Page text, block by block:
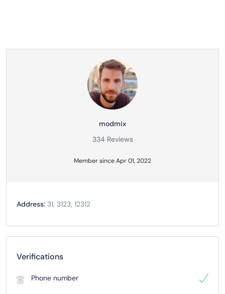
modmix
334 Reviews
Member since Apr 01, 2022
Address: 31, 3123, 12312
Verifications
Phone number